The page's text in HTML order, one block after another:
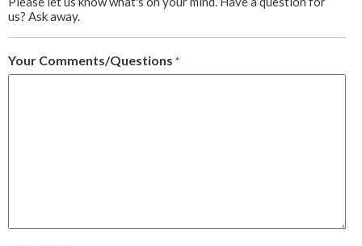
us? Ask away.
Your Comments/Questions *